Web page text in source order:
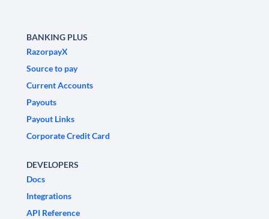
BANKING PLUS
RazorpayX
Source to pay
Current Accounts
Payouts
Payout Links
Corporate Credit Card
DEVELOPERS
Docs
Integrations
API Reference